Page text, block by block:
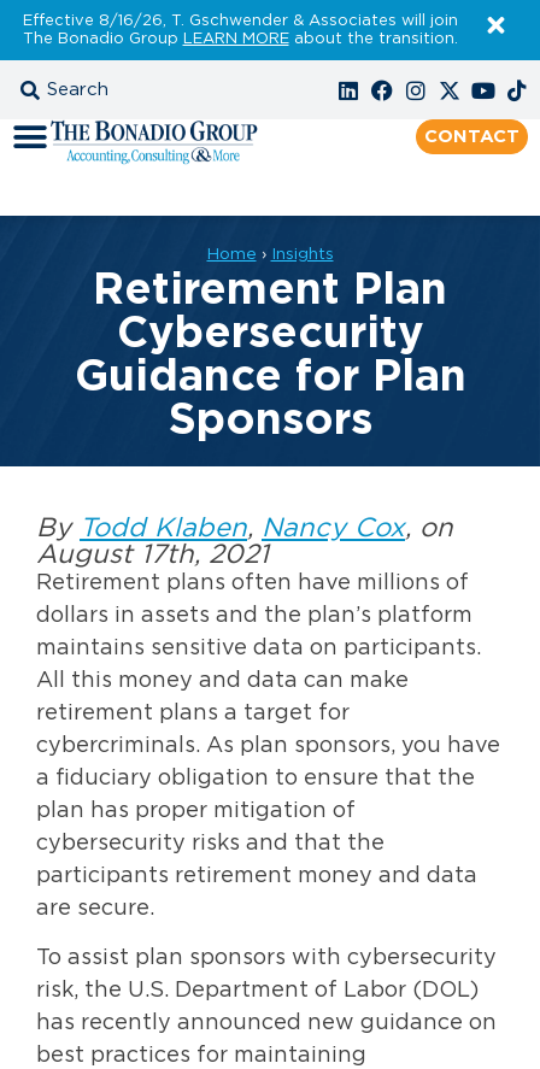
Effective 8/16/26, T. Gschwender & Associates will join
The Bonadio Group LEARN MOREabout the transition.
CONTACT
Home › Insights
Retirement Plan
Cybersecurity
Guidance for Plan
Sponsors
By Todd Klaben, Nancy Cox, on
August 17th, 2021
Retirement plans often have millions of
dollars in assets and the plan’s platform
maintains sensitive data on participants.
All this money and data can make
retirement plans a target for
cybercriminals. As plan sponsors, you have
a fiduciary obligation to ensure that the
plan has proper mitigation of
cybersecurity risks and that the
participants retirement money and data
are secure.
To assist plan sponsors with cybersecurity
risk, the U.S. Department of Labor (DOL)
has recently announced new guidance on
best practices for maintaining